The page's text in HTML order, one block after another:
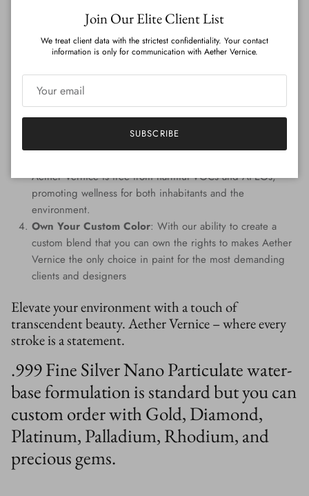
Genuine Precious Metal Infusion: Aether Vernice can
boast a rich blend of real silver, diamond, gold, platinum,
palladium, and rhodium, promising an unmatched
radiance.
Custom Colors: Tailored to perfection, every hue is
handcrafted, providing a signature shade that resonates
Aether Vernice is free from harmful VOCs and APEOs,
promoting wellness for both inhabitants and the
environment.
Own Your Custom Color: With our ability to create a
custom blend that you can own the rights to makes Aether
Vernice the only choice in paint for the most demanding
clients and designers
Elevate your environment with a touch of
transcendent beauty. Aether Vernice – where every
stroke is a statement.
.999 Fine Silver Nano Particulate water-
base formulation is standard but you can
custom order with Gold, Diamond,
Platinum, Palladium, Rhodium, and
precious gems.
Join Our Elite Client List
We treat client data with the strictest confidentiality. Your contact
information is only for communication with Aether Vernice.
SUBSCRIBE